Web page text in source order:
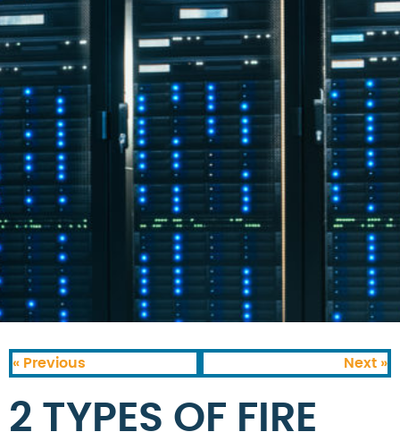
« Previous Next »
2 TYPES OF FIRE